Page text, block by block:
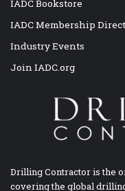
IADC Bookstore
IADC Membership
Industry Events
Join IADC.org
Drilling Contractor is the
covering the global